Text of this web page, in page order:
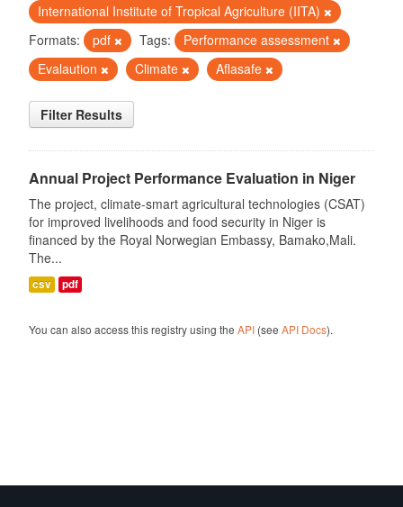
International Institute of Tropical Agriculture (IITA)
Formats:
pdf Tags:
Performance assessment
Evalaution
Climate Aflasafe
Filter Results
Annual Project Performance Evaluation in Niger
The project, climate-smart agricultural technologies (CSAT)
for improved livelihoods and food security in Niger is
financed by the Royal Norwegian Embassy, Bamako,Mali.
The...
csv pdf
You can also access this registry using the API(see API Docs).